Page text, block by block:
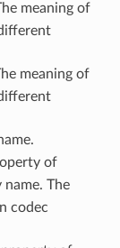
meaning of
meaning of
of
The
codec